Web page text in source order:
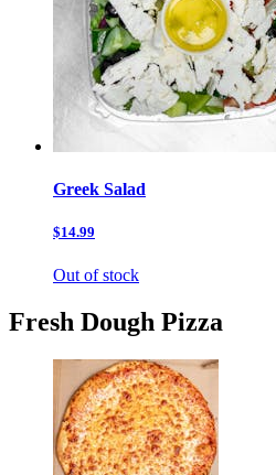
Greek Salad
$14.99
Out of stock
Fresh Dough Pizza